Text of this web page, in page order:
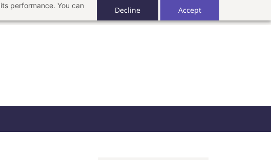
performance. You can
Decline Accept